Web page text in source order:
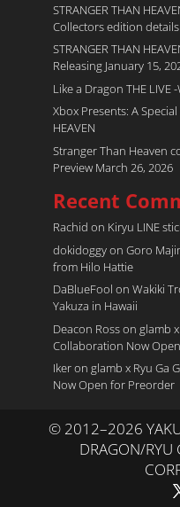
STRANGER THAN
Collectors edition details
STRANGER THAN
Releasing January 15,
Like a Dragon THE LIVE
Xbox Presents: A Special
HEAVEN
Stranger Than Heaven
Preview March 26, 2026
Recent
Rachid on Kiryu LINE
dokidoggyon Goro
from Hilo Hattie
DaBlueFool on Wakiki
Yakuza in Hawaii
Deacon Rosson glamb
Collaboration Now
Ikeron glamb x Ryu Ga
Now Open for Preorder
© 2012–2026
DRAGON/RYU